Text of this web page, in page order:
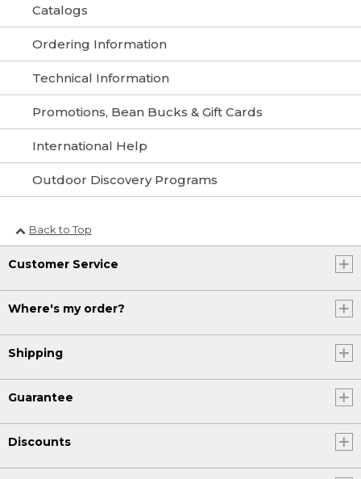
Catalogs
Ordering Information
Technical Information
Promotions, Bean Bucks & Gift Cards
International Help
Outdoor Discovery Programs
Back to Top
Customer Service
Where's my order?
Shipping
Guarantee
Discounts